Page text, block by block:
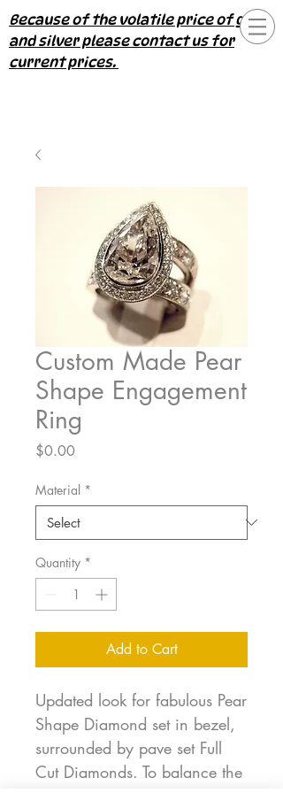
Because of the volatile price of gold
and silver please contact us for
current prices.
Custom Made Pear
Shape Engagement
Ring
$0.00Price
Material *
Quantity *
Add to Cart
Updated look for fabulous Pear
Shape Diamond set in bezel,
surrounded by pave set Full
Cut Diamonds. To balance the